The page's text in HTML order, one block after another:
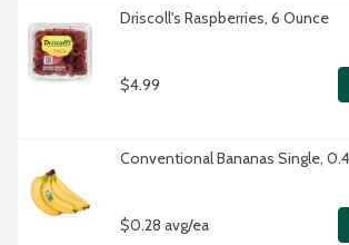
Driscoll's Raspberries, 6 Ounce
$4.99
Conventional Bananas Single,
$0.28 avg/ea